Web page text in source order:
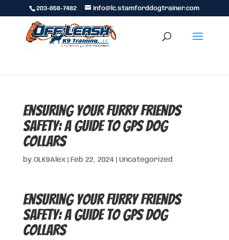
203-658-7482 info@lc.stamforddogtrainer.com
Ensuring Your Furry Friends
Safety: A Guide to GPS Dog
Collars
by OLK9Alex| Feb 22, 2024| Uncategorized
Ensuring Your Furry Friends
Safety: A Guide to GPS Dog
Collars